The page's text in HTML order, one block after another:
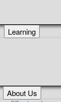
Learning
About Us